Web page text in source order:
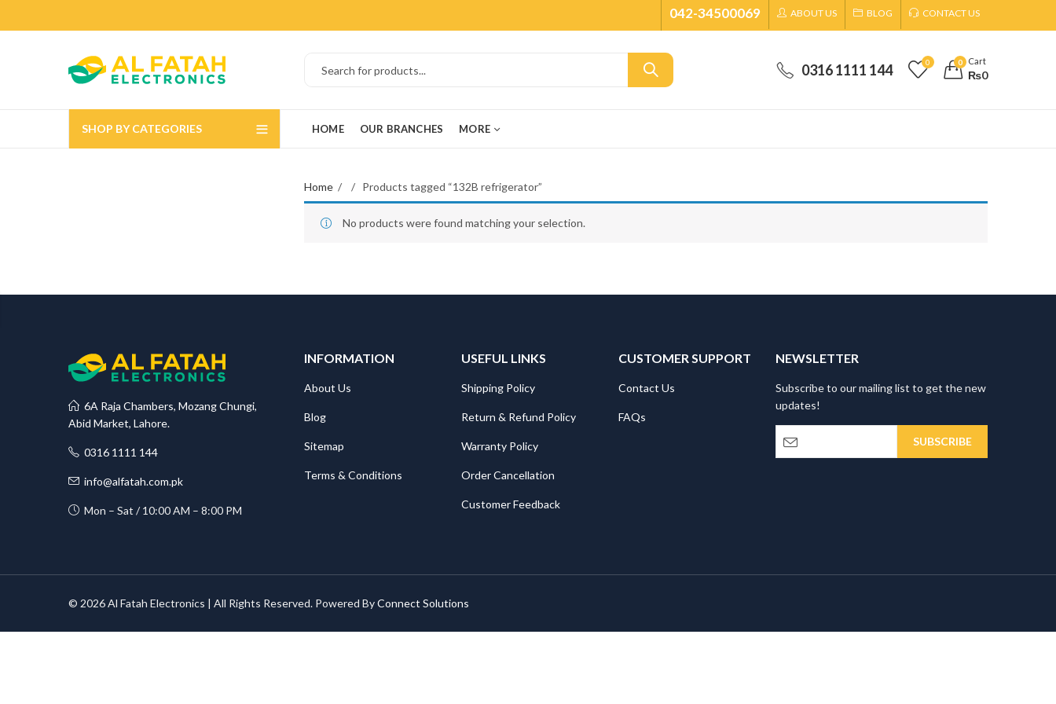
042-34500069 ABOUT US BLOG CONTACT US
0316 1111 144 0 0 Cart
₨0
SHOP BY CATEGORIES HOME OUR BRANCHES MORE
Home Products tagged “132B refrigerator”
No products were found matching your selection.
6A Raja Chambers, Mozang Chungi,
Abid Market, Lahore.
0316 1111 144
info@alfatah.com.pk
Mon – Sat / 10:00 AM – 8:00 PM
INFORMATION
About Us
Blog
Sitemap
Terms & Conditions
USEFUL LINKS
Shipping Policy
Return & Refund Policy
Warranty Policy
Order Cancellation
Customer Feedback
CUSTOMER SUPPORT
Contact Us
FAQs
NEWSLETTER
Subscribe to our mailing list to get the new
updates!
© 2026 Al Fatah Electronics | All Rights Reserved. Powered ByConnect Solutions